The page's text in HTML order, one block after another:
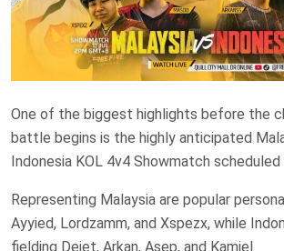
One of the biggest highlights before the
battle begins is the highly anticipated
Indonesia KOL 4v4 Showmatch
Representing Malaysia are popular
Ayyied, Lordzamm, and Xspezx, while
fielding Dejet, Arkan, Asep, and Kamiel.